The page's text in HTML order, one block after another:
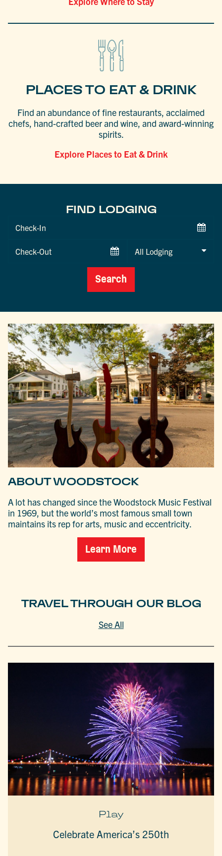
PLACES TO EAT & DRINK
Find an abundance of fine restaurants, acclaimed
chefs, hand-crafted beer and wine, and award-winning
spirits.
Explore Places to Eat & Drink
FIND LODGING
Checkin
Checkout
Search
ABOUT WOODSTOCK
A lot has changed since the Woodstock Music Festival
in 1969, but the world’s most famous small town
maintains its rep for arts, music and eccentricity.
Learn More
TRAVEL THROUGH OUR BLOG
See All
Play
Celebrate America’s 250th